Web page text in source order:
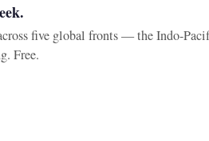
five global fronts — the Indo-
Free.